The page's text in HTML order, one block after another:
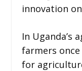
innovation
In Uganda’s
farmers
for